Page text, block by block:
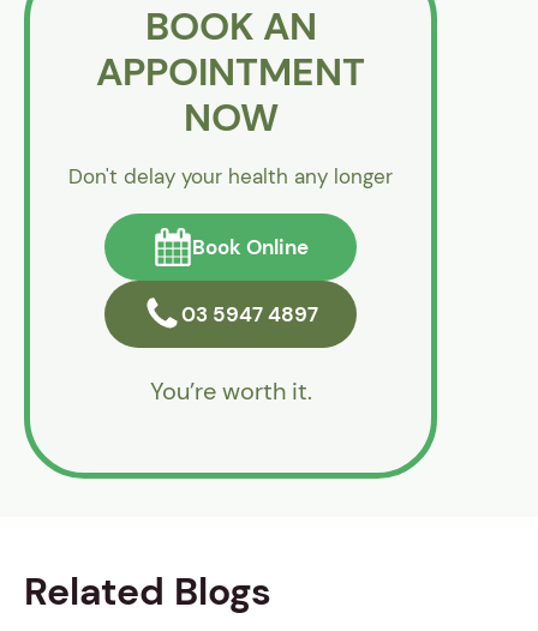
BOOK AN
APPOINTMENT
NOW
Don't delay your health any longer
Book Online
03 5947 4897
You’re worth it.
Related Blogs